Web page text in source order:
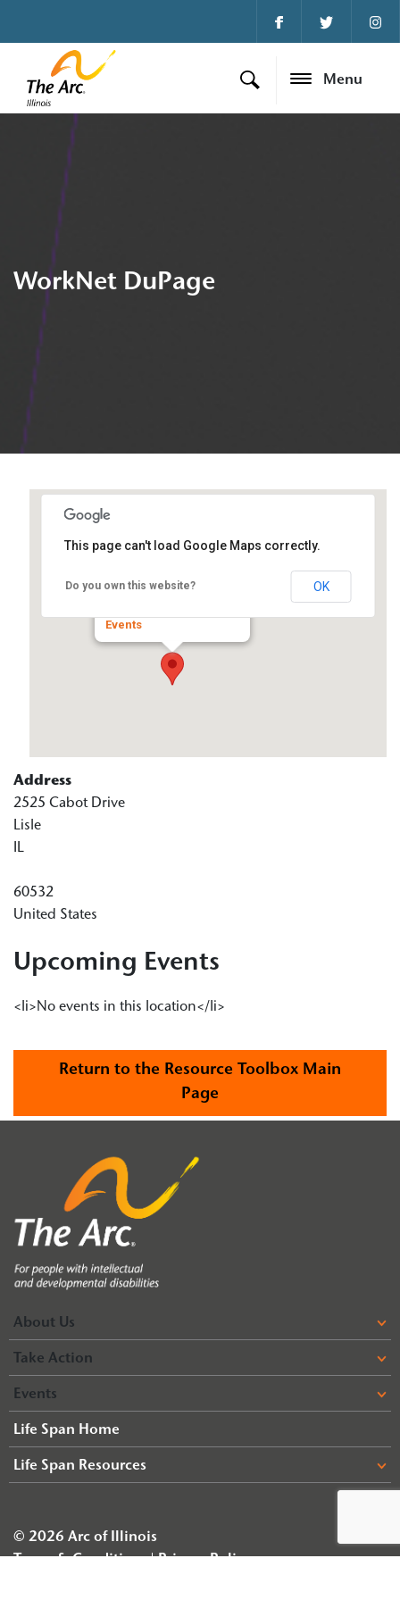
Menu
WorkNet DuPage
Events
This page can't load Google Maps correctly.
Do you own this website? OK
Address
2525 Cabot Drive
Lisle
IL
60532
United States
Upcoming Events
<li>No events in this location</li>
Return to the Resource Toolbox Main
Page
About Us
Take Action
Events
Life Span Home
Life Span Resources
© 2026 Arc of Illinois
Terms & Conditions
Privacy Policy